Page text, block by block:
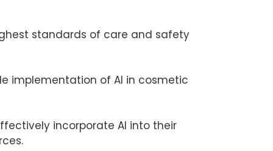
standards of care and safety
implementation of AI in cosmetic
incorporate AI into their